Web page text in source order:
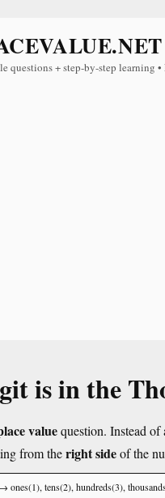
questions + step-by-step learning
is in the
valuequestion. Instead
from theright sideof the
ones(1), tens(2), hundreds(3),